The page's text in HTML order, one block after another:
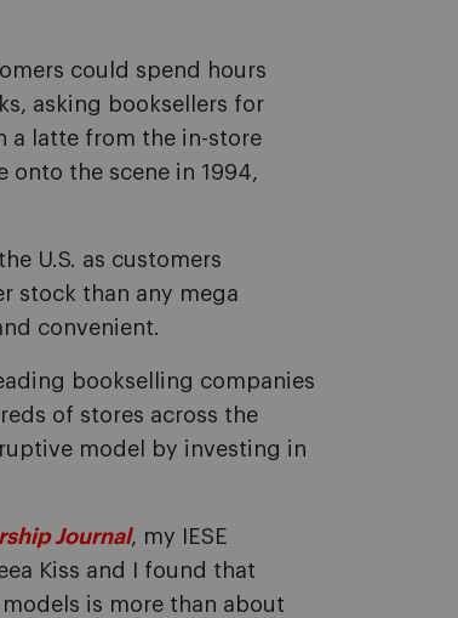
could spend hours
asking booksellers for
a latte from the in-store
onto the scene in 1994,
U.S. as customers
stock than any mega
convenient.
bookselling companies
of stores across the
model by investing in
Journal, my IESE
Kiss and I found that
is more than about